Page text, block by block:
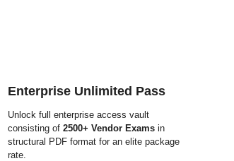
Enterprise Unlimited Pass
Unlock full enterprise access vault
consisting of 2500+ Vendor Exams in
structural PDF format for an elite package
rate.